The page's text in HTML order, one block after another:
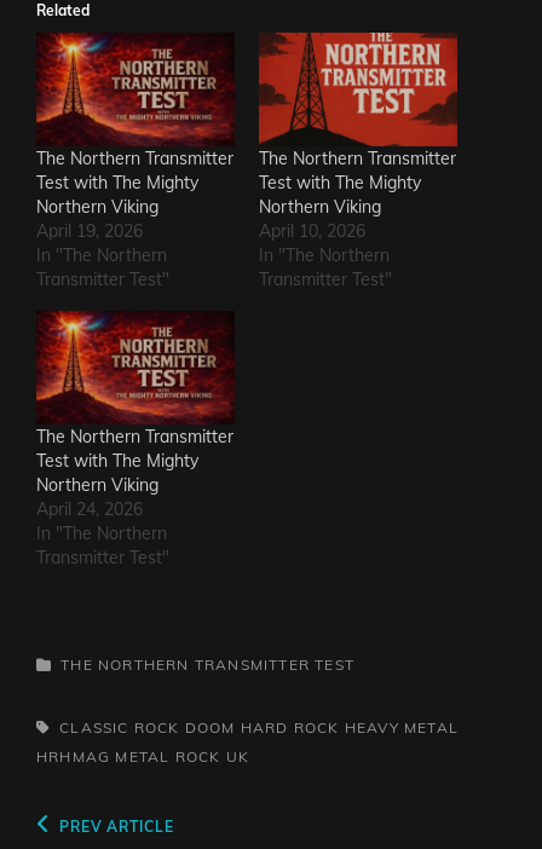
Related
The Northern Transmitter
Test with The Mighty
Northern Viking
April 19, 2026
In "The Northern
Transmitter Test"
The Northern Transmitter
Test with The Mighty
Northern Viking
April 10, 2026
In "The Northern
Transmitter Test"
The Northern Transmitter
Test with The Mighty
Northern Viking
April 24, 2026
In "The Northern
Transmitter Test"
CATEGORIES
THE NORTHERN TRANSMITTER TEST
TAGS,CLASSIC ROCK DOOM HARD ROCK HEAVY METAL
HRHMAG METAL ROCK UK
Post
Previous
PREV ARTICLE